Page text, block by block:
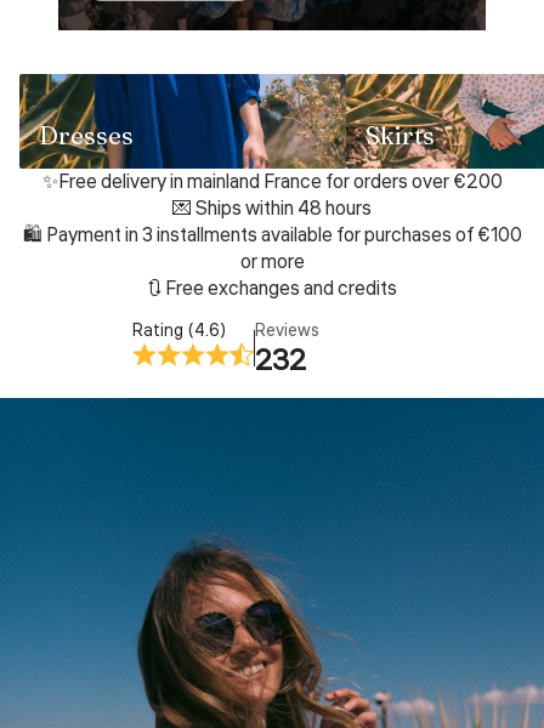
Dresses
Dresses
Skirts
Skirts
✨Free delivery in mainland France for orders over €200
💌 Ships within 48 hours
🛍️ Payment in 3 installments available for purchases of €100
or more
🔃 Free exchanges and credits
Rating (4.6) Reviews
232